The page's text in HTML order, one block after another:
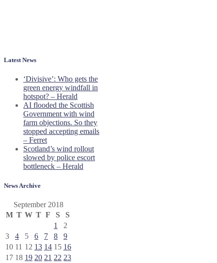
Latest News
‘Divisive’: Who gets the
green energy windfall in
hotspot? – Herald
AI flooded the Scottish
Government with wind
farm objections. So they
stopped accepting emails
– Ferret
Scotland’s wind rollout
slowed by police escort
bottleneck – Herald
News Archive
September 2018
M T W T F S
S
1
2
3
4 5 6 7 8
9
10 11 12 13 14 15 16
17 18 19 20 21 22 23